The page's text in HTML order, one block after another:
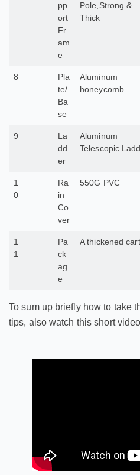
pp
ort
Fr
am
e
Pole,Strong &
Thick
8
Pla
te/
Ba
se
Aluminum
honeycomb
9
La
dd
er
Aluminum
Telescopic
1
0
Ra
in
Co
ver
550G PVC
1
1
Pa
ck
ag
e
A thickened
To sum up briefly how to take
tips, also watch this short